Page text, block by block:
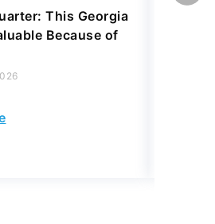
This Georgia
Because of